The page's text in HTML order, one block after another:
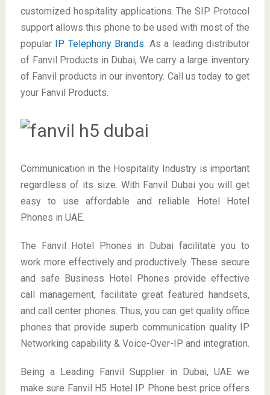
customized hospitality applications. The SIP Protocol
support allows this phone to be used with most of the
popular IP Telephony Brands. As a leading distributor
of Fanvil Products in Dubai, We carry a large inventory
of Fanvil products in our inventory. Call us today to get
your Fanvil Products.
Communication in the Hospitality Industry is important
regardless of its size. With Fanvil Dubai you will get
easy to use affordable and reliable Hotel Hotel
Phones in UAE.
The Fanvil Hotel Phones in Dubai facilitate you to
work more effectively and productively. These secure
and safe Business Hotel Phones provide effective
call management, facilitate great featured handsets,
and call center phones. Thus, you can get quality office
phones that provide superb communication quality IP
Networking capability & Voice-Over-IP and integration.
Being a Leading Fanvil Supplier in Dubai, UAE we
make sure Fanvil H5 Hotel IP Phone best price offers